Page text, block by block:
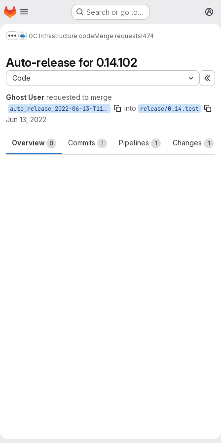
Skip to main content
Homepage Search or go to…
Show more breadcrumbs
GC Infrastructure codeMerge requests!474
Auto-release for 0.14.102
Code
Ghost User requested to merge
auto_release_2022-06-13-T11-56-57 into release/0.14.test
Jun 13, 2022
Overview 0 Commits 1 Pipelines 1 Changes 1